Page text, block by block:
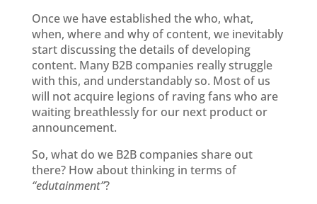
Once we have established the who, what,
when, where and why of content, we inevitably
start discussing the details of developing
content. Many B2B companies really struggle
with this, and understandably so. Most of us
will not acquire legions of raving fans who are
waiting breathlessly for our next product or
announcement.
So, what do we B2B companies share out
there? How about thinking in terms of
“edutainment”?